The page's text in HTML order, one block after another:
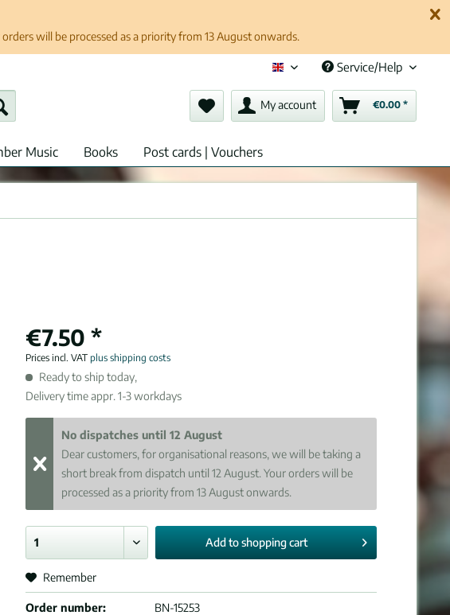
will be processed as a priority from 13 August onwards.
English (en)Service/Help
My account €0.00 *
Music Books Post cards | Vouchers
€7.50 *
Prices incl. VATplus shipping costs
Ready to ship today,
Delivery time appr. 1-3 workdays
No dispatches until 12 August
Dear customers, for organisational reasons, we will be taking a
short break from dispatch until 12 August. Your orders will be
processed as a priority from 13 August onwards.
Add toshopping cart
Remember
Order number:
BN-15253